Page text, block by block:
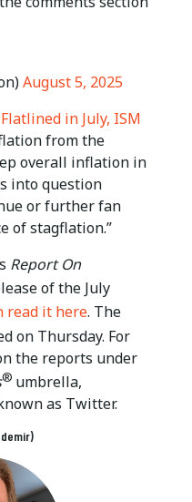
August 5, 2025
in July, ISM
from the
overall inflation in
into question
or further fan
of stagflation.”
Report On
of the July
read it here. The
on Thursday. For
the reports under
® umbrella,
as Twitter.